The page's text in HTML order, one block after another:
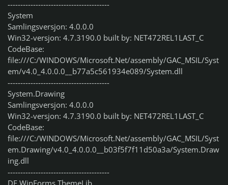
----------------------------------------
System
Samlingsversjon: 4.0.0.0
Win32-versjon: 4.7.3190.0 built by: NET472REL1LAST_C
CodeBase:
file:///C:/WINDOWS/Microsoft.Net/assembly/GAC_MSIL/Syst
em/v4.0_4.0.0.0__b77a5c561934e089/System.dll
----------------------------------------
System.Drawing
Samlingsversjon: 4.0.0.0
Win32-versjon: 4.7.3190.0 built by: NET472REL1LAST_C
CodeBase:
file:///C:/WINDOWS/Microsoft.Net/assembly/GAC_MSIL/Syst
em.Drawing/v4.0_4.0.0.0__b03f5f7f11d50a3a/System.Draw
ing.dll
----------------------------------------